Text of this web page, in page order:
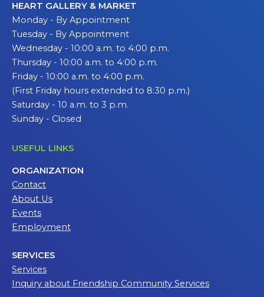
HEART GALLERY & MARKET
Monday - By Appointment
Tuesday - By Appointment
Wednesday - 10:00 a.m. to 4:00 p.m.
Thursday - 10:00 a.m. to 4:00 p.m.
Friday - 10:00 a.m. to 4:00 p.m.
(First Friday hours extended to 8:30 p.m.)
Saturday - 10 a.m. to 3 p.m.
Sunday - Closed
USEFUL LINKS
ORGANIZATION
Contact
About Us
Events
Employment
SERVICES
Services
Inquiry about Friendship Community Services